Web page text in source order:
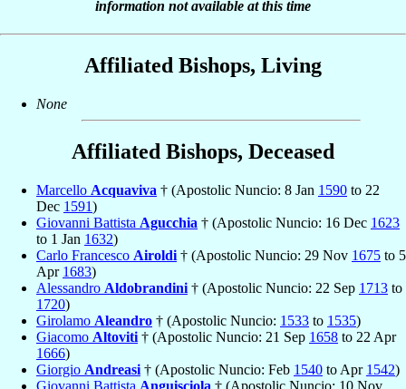
information not available at this time
Affiliated Bishops, Living
None
Affiliated Bishops, Deceased
Marcello Acquaviva † (Apostolic Nuncio: 8 Jan 1590 to 22
Dec 1591)
Giovanni Battista Agucchia † (Apostolic Nuncio: 16 Dec 1623
to 1 Jan 1632)
Carlo Francesco Airoldi † (Apostolic Nuncio: 29 Nov 1675 to 5
Apr 1683)
Alessandro Aldobrandini † (Apostolic Nuncio: 22 Sep 1713 to
1720)
Girolamo Aleandro † (Apostolic Nuncio: 1533 to 1535)
Giacomo Altoviti † (Apostolic Nuncio: 21 Sep 1658 to 22 Apr
1666)
Giorgio Andreasi † (Apostolic Nuncio: Feb 1540 to Apr 1542)
Giovanni Battista Anguisciola † (Apostolic Nuncio: 10 Nov